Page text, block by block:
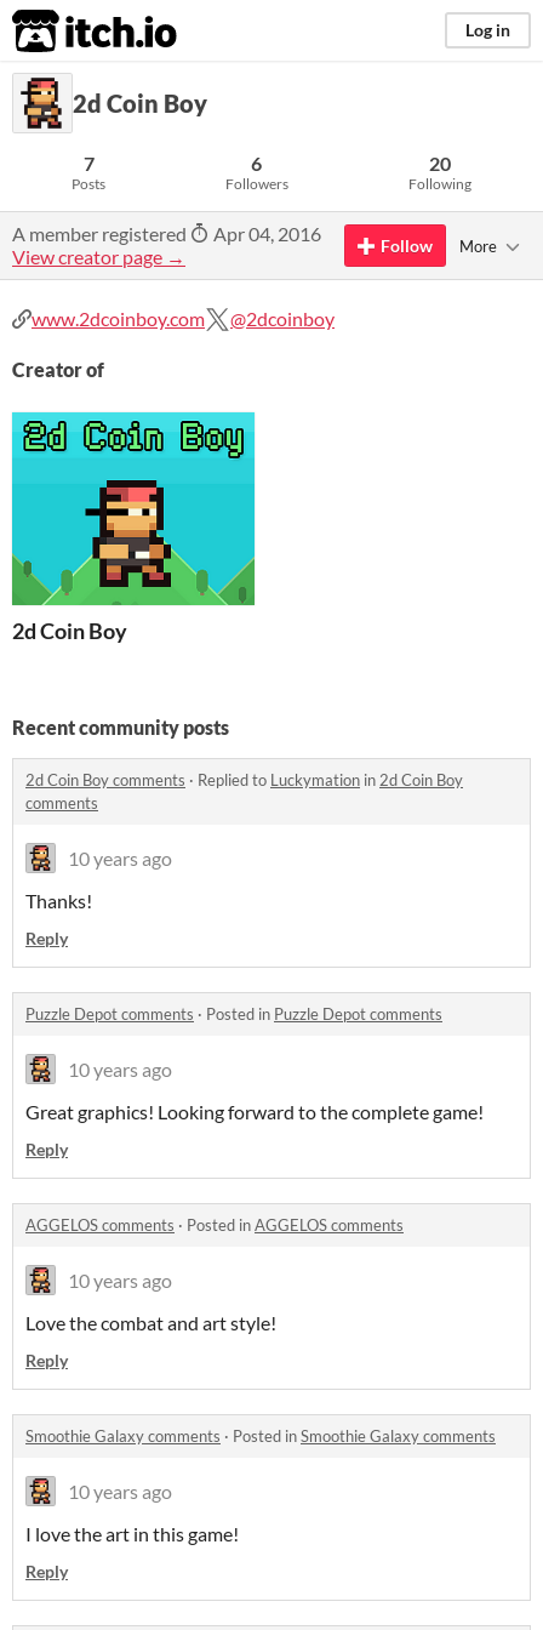
itch.io Log in
2d Coin Boy
7
Posts
6
Followers
20
Following
A member registered
Apr 04, 2016
View creator page →
Follow More
www.2dcoinboy.com @2dcoinboy
Creator of
2d Coin Boy
Recent community posts
2d Coin Boy comments · Replied to Luckymation in2d Coin Boy
comments
10 years ago
Thanks!
Reply
Puzzle Depot comments · Posted in Puzzle Depot comments
10 years ago
Great graphics! Looking forward to the complete game!
Reply
AGGELOS comments · Posted inAGGELOS comments
10 years ago
Love the combat and art style!
Reply
Smoothie Galaxy comments · Posted inSmoothie Galaxy comments
10 years ago
I love the art in this game!
Reply